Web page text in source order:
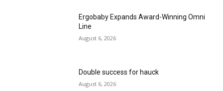
Ergobaby Expands Award-Winning Omni
Line
August 6, 2026
Double success for hauck
August 6, 2026